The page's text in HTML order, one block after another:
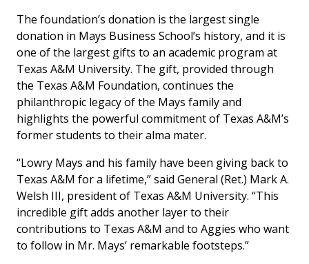
The foundation’s donation is the largest single
donation in Mays Business School’s history, and it is
one of the largest gifts to an academic program at
Texas A&M University. The gift, provided through
the Texas A&M Foundation, continues the
philanthropic legacy of the Mays family and
highlights the powerful commitment of Texas A&M’s
former students to their alma mater.
“Lowry Mays and his family have been giving back to
Texas A&M for a lifetime,” said General (Ret.) Mark A.
Welsh III, president of Texas A&M University. “This
incredible gift adds another layer to their
contributions to Texas A&M and to Aggies who want
to follow in Mr. Mays’ remarkable footsteps.”